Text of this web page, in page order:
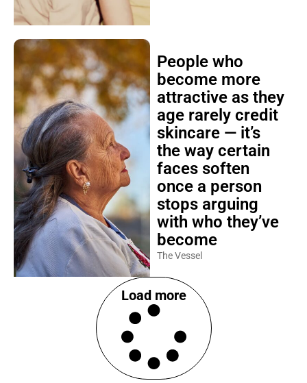
People who
become more
attractive as they
age rarely credit
skincare — it’s
the way certain
faces soften
once a person
stops arguing
with who they’ve
become
The Vessel
Load more